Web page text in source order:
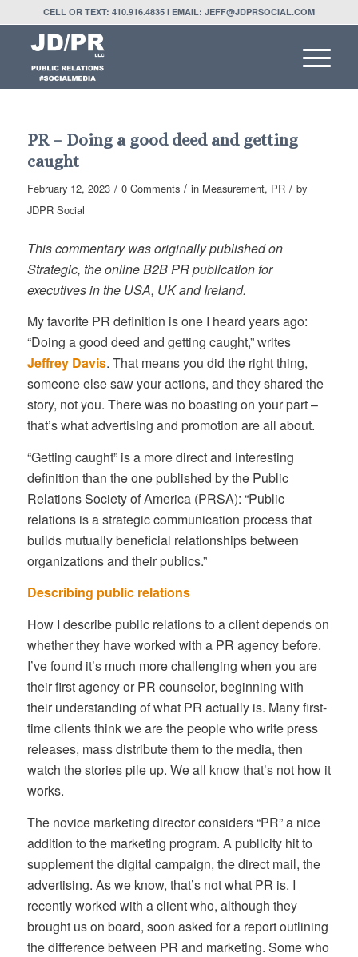
CELL OR TEXT: 410.916.4835 I EMAIL: JEFF@JDPRSOCIAL.COM
PR – Doing a good deed and getting
caught
February 12, 2023 / 0 Comments / in Measurement, PR / by
JDPR Social
This commentary was originally published on
Strategic, the online B2B PR publication for
executives in the USA, UK and Ireland.
My favorite PR definition is one I heard years ago:
“Doing a good deed and getting caught,” writes
Jeffrey Davis. That means you did the right thing,
someone else saw your actions, and they shared the
story, not you. There was no boasting on your part –
that’s what advertising and promotion are all about.
“Getting caught” is a more direct and interesting
definition than the one published by the Public
Relations Society of America (PRSA): “Public
relations is a strategic communication process that
builds mutually beneficial relationships between
organizations and their publics.”
Describing public relations
How I describe public relations to a client depends on
whether they have worked with a PR agency before.
I’ve found it’s much more challenging when you are
their first agency or PR counselor, beginning with
their understanding of what PR actually is. Many first-
time clients think we are the people who write press
releases, mass distribute them to the media, then
watch the stories pile up. We all know that’s not how it
works.
The novice marketing director considers “PR” a nice
addition to the marketing program. A publicity hit to
supplement the digital campaign, the direct mail, the
advertising. As we know, that’s not what PR is. I
recently worked with a client who, although they
brought us on board, soon asked for a report outlining
the difference between PR and marketing. Some who